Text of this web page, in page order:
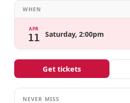
WHEN
APR
11 Saturday, 2:00pm
Get tickets
NEVER MISS